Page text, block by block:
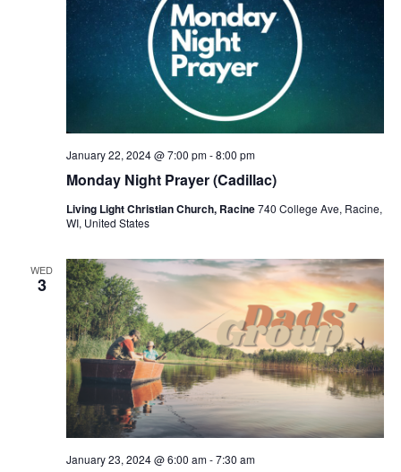
Monday Night Prayer (Cadillac)
January 22, 2024 @ 7:00 pm-8:00 pm
Living Light Christian Church, Racine740 College Ave, Racine,
WI, United States
WED
3
January 23, 2024 @ 6:00 am-7:30 am